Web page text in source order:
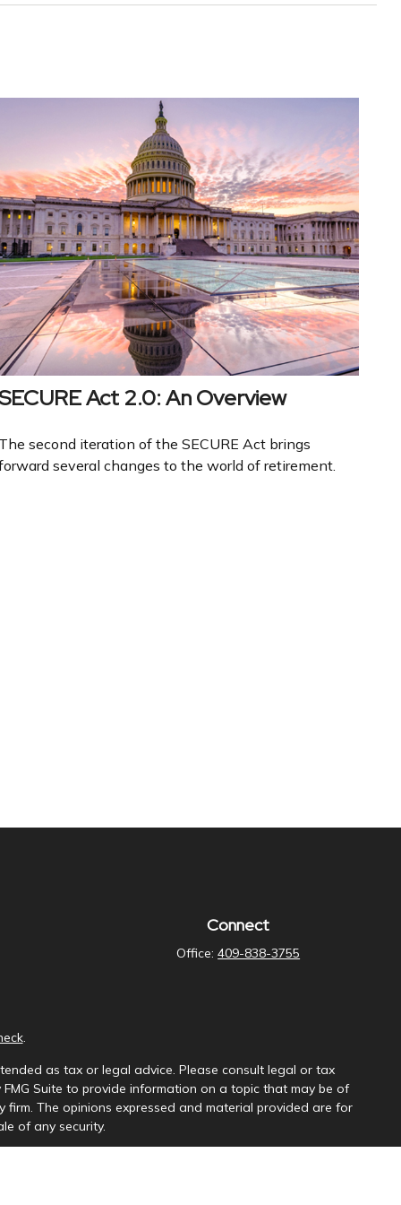
Act 2.0: An Overview
The second iteration of the SECURE Act brings
several changes to the world of retirement.
Connect
Office:409-838-3755
.
as tax or legal advice. Please consult legal or tax
Suite to provide information on a topic that may be of
The opinions expressed and material provided are for
of any security.